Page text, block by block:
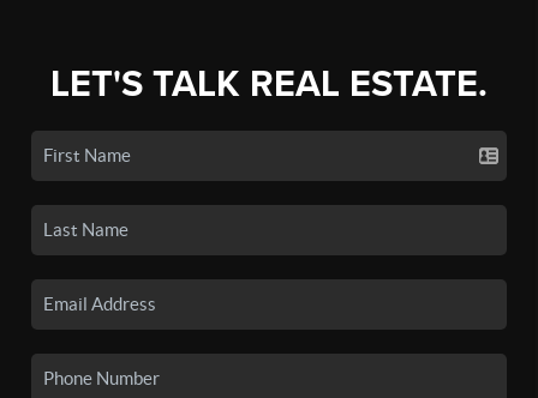
LET'S TALK REAL ESTATE.